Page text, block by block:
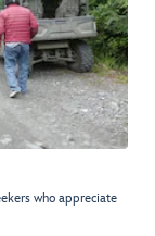
who appreciate